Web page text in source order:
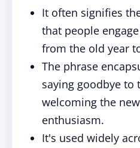
It often signifies
that people
from the old year
The phrase
saying goodbye to
welcoming the
enthusiasm.
It's used widely